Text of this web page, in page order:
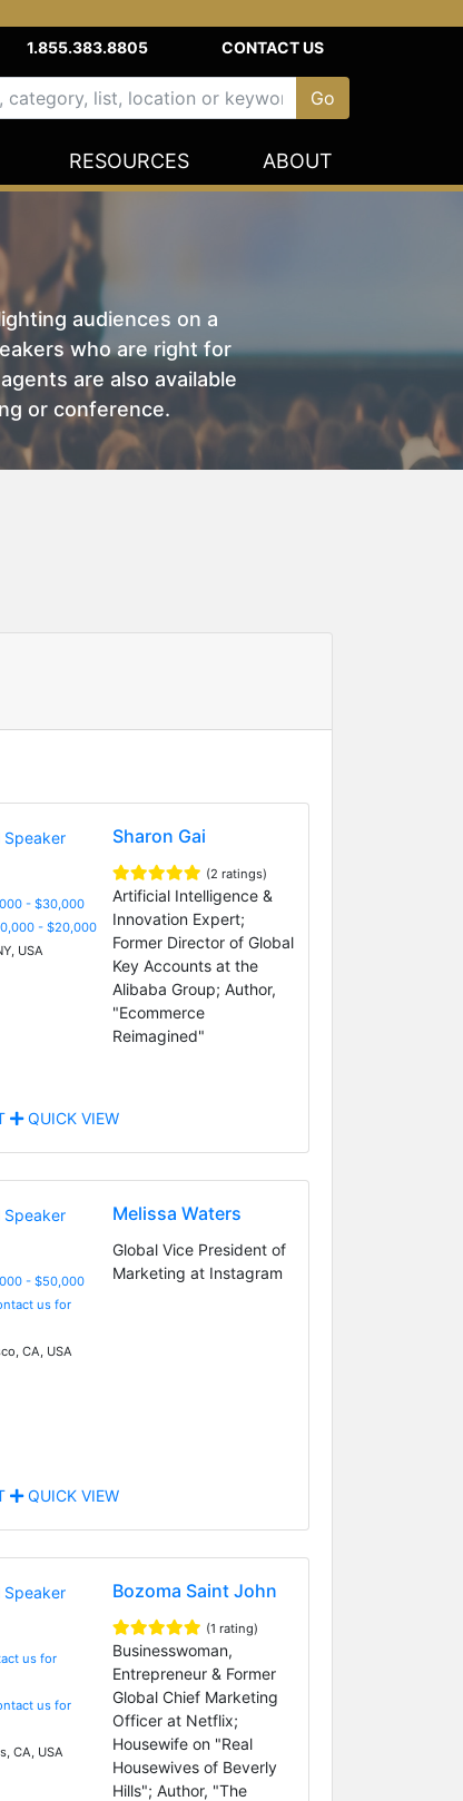
1.855.383.8805 CONTACT US
RESOURCES ABOUT
audiences on a
who are right for
are also available
or conference.
- $30,000
- $20,000
USA
Sharon Gai
(2 ratings)
Artificial Intelligence &
Innovation Expert;
Former Director of Global
Key Accounts at the
Alibaba Group; Author,
"Ecommerce
Reimagined"
QUICK VIEW
- $50,000
us for
CA, USA
Melissa Waters
Global Vice President of
Marketing at Instagram
QUICK VIEW
us for
us for
CA, USA
Bozoma Saint John
(1 rating)
Businesswoman,
Entrepreneur & Former
Global Chief Marketing
Officer at Netflix;
Housewife on "Real
Housewives of Beverly
Hills"; Author, "The